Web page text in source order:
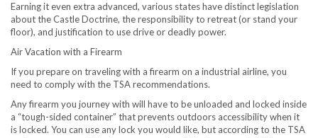
Earning it even extra advanced, various states have distinct legislation
about the Castle Doctrine, the responsibility to retreat (or stand your
floor), and justification to use drive or deadly power.
Air Vacation with a Firearm
If you prepare on traveling with a firearm on a industrial airline, you
need to comply with the TSA recommendations.
Any firearm you journey with will have to be unloaded and locked inside
a “tough-sided container” that prevents outdoors accessibility when it
is locked. You can use any lock you would like, but according to the TSA